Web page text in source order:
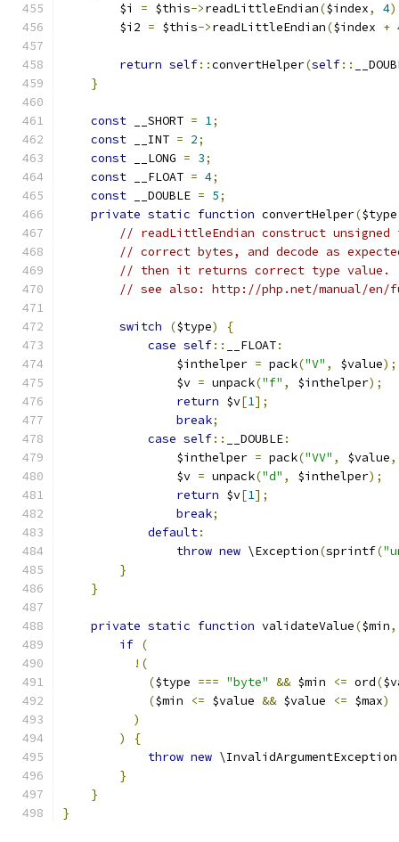
        $i
= $this->readLittleEndian($index, 4
        $i2
= $this->readLittleEndian($index +
return self::convertHelper(self::
}
const __SHORT = 1;
const __INT = 2;
const __LONG = 3;
const __FLOAT = 4;
const __DOUBLE = 5;
private static function convertHelper($type
// readLittleEndian construct
// correct bytes, and decode as
// then it returns correct type value.
// see also: http://php.net/manual/en/
switch ($type)
{
case self:: __FLOAT:
                $inthelper
= pack("V" , $value);
                $v
= unpack("f" , $inthelper);
return $v[1];
break;
case self:: __DOUBLE:
                $inthelper
= pack("VV" , $value,
                $v
= unpack("d" , $inthelper);
return $v[1];
break;
default:
throw new \Exception(sprintf(
}
}
private static function validateValue($min,
if (
!(
($type === "byte" && $min <= ord(
($min <= $value && $value <= $max)
)
)
{
throw new \InvalidArgumentException
}
}
}